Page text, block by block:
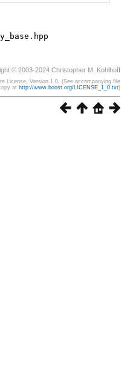
© 2003-2024 Christopher M. Kohlhoff
License, Version 1.0. (See accompanying file
at http://www.boost.org/LICENSE_1_0.txt)